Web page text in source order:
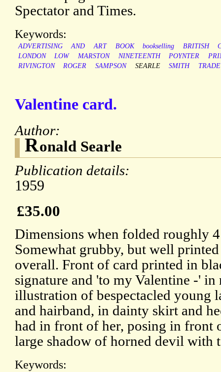
Spectator and Times.
Keywords:
ADVERTISING AND ART BOOK bookselling BRITISH
LONDON
LOW MARSTON NINETEENTH POYNTER
RIVINGTON
ROGER SAMPSON SEARLE SMITH TRADE
Valentine card.
Author:
Ronald Searle
Publication details:
1959
£35.00
Dimensions when folded roughly
Somewhat grubby, but well
overall. Front of card printed in
signature and 'to my Valentine -' in
illustration of bespectacled young
and hairband, in dainty skirt and
had in front of her, posing in front
large shadow of horned devil with
Keywords: